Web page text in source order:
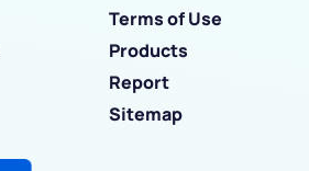
Terms of Use
Products
Report
Sitemap